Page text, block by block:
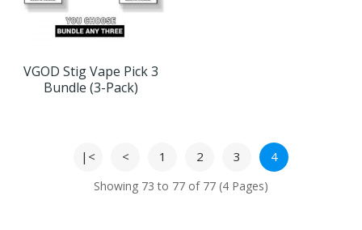
VGOD Stig Vape Pick 3
Bundle (3-Pack)
|< < 1 2 3 4
Showing 73 to 77 of 77 (4 Pages)